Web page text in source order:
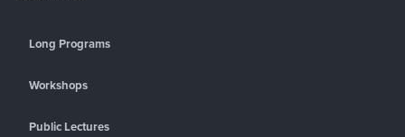
Long Programs
Workshops
Public Lectures